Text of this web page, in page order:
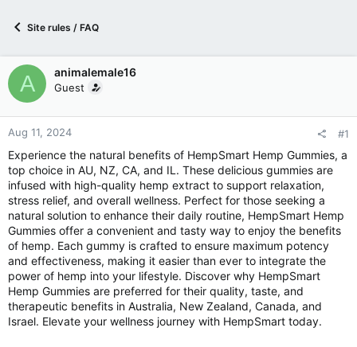
d
t
a
r
t
r
d
a
Site rules / FAQ
A animalemale16
Guest
Aug 11, 2024 #1
Experience the natural benefits of HempSmart Hemp Gummies, a
top choice in AU, NZ, CA, and IL. These delicious gummies are
infused with high-quality hemp extract to support relaxation,
stress relief, and overall wellness. Perfect for those seeking a
natural solution to enhance their daily routine, HempSmart Hemp
Gummies offer a convenient and tasty way to enjoy the benefits
of hemp. Each gummy is crafted to ensure maximum potency
and effectiveness, making it easier than ever to integrate the
power of hemp into your lifestyle. Discover why HempSmart
Hemp Gummies are preferred for their quality, taste, and
therapeutic benefits in Australia, New Zealand, Canada, and
Israel. Elevate your wellness journey with HempSmart today.